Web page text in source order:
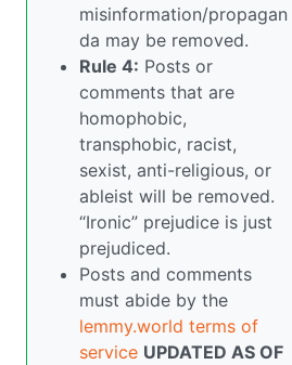
misinformation/propagan
da may be removed.
Rule 4: Posts or
comments that are
homophobic,
transphobic, racist,
sexist, anti-religious, or
ableist will be removed.
“Ironic” prejudice is just
prejudiced.
Posts and comments
must abide by the
lemmy.world terms of
service UPDATED AS OF